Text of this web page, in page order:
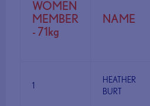
WOMEN
MEMBER
- 71kg
NAME
1
HEATHER
BURT